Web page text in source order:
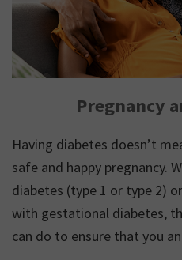
Pregnancy
Having diabetes doesn’t
safe and happy pregnancy.
diabetes (type 1 or type 2)
with gestational diabetes,
can do to ensure that you